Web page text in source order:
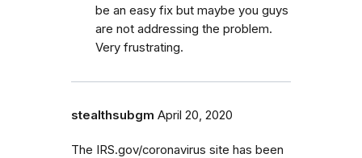
be an easy fix but maybe you guys
are not addressing the problem.
Very frustrating.
stealthsubgm April 20, 2020
The IRS.gov/coronavirus site has been